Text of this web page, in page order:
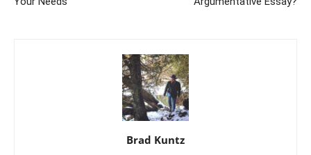
Brad Kuntz